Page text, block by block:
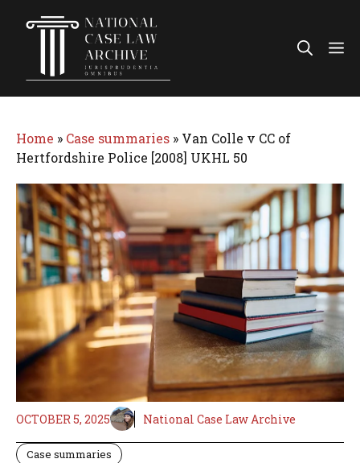
Home » Case summaries » Van Colle v CC of
Hertfordshire Police [2008] UKHL 50
OCTOBER 5, 2025 National Case Law Archive
Case summaries